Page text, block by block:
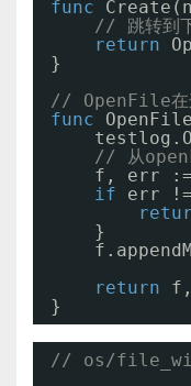
func
// 跳转到
return
}
// OpenFile在
func
// 从
f, err :=
if
err
}
return
}
// os/